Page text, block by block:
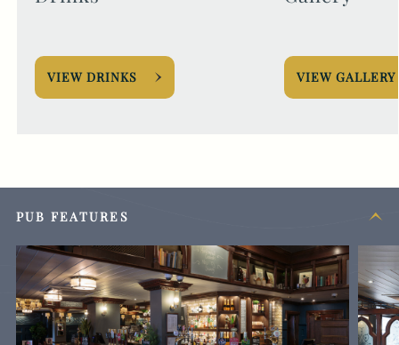
VIEW DRINKS VIEW GALLERY
PUB FEATURES